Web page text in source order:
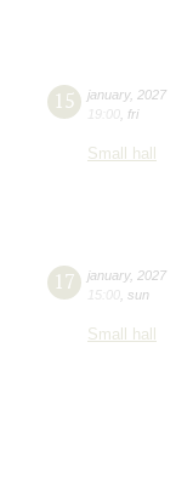
15 january, 2027
19:00 fri
Small hall
17 january, 2027
15:00 sun
Small hall